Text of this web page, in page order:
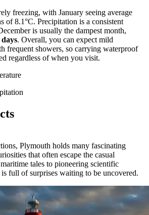
freezing, with January seeing average
of 8.1°C. Precipitation is a consistent
is usually the dampest month,
. Overall, you can expect mild
frequent showers, so carrying waterproof
regardless of when you visit.
Plymouth holds many fascinating
that often escape the casual
tales to pioneering scientific
full of surprises waiting to be uncovered.